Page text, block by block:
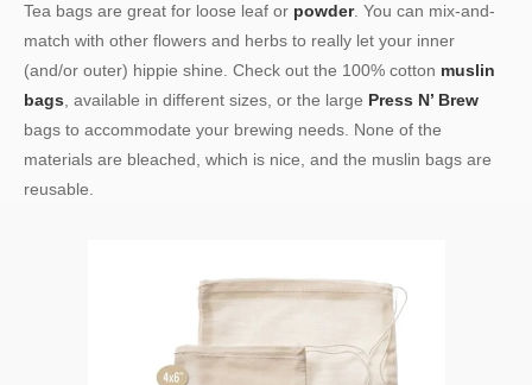
Tea bags are great for loose leaf or powder. You can mix-and-
match with other flowers and herbs to really let your inner
(and/or outer) hippie shine. Check out the 100% cotton muslin
bags , available in different sizes, or the large Press N’ Brew
bags to accommodate your brewing needs. None of the
materials are bleached, which is nice, and the muslin bags are
reusable.